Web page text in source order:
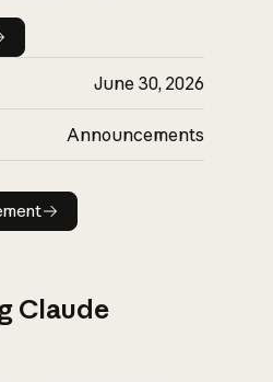
June 30, 2026
Announcements
announcement
Claude